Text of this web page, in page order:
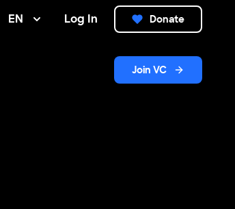
EN Log In Donate
Join VC